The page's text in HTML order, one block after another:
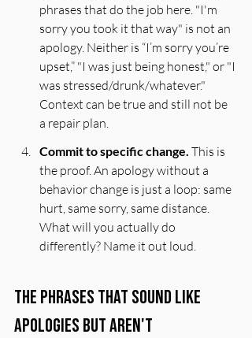
phrases that do the job here. "I'm
sorry you took it that way" is not an
apology. Neither is “I’m sorry you’re
upset,” "I was just being honest," or "I
was stressed/drunk/whatever."
Context can be true and still not be
a repair plan.
Commit to specific change. This is
the proof. An apology without a
behavior change is just a loop: same
hurt, same sorry, same distance.
What will you actually do
differently? Name it out loud.
The Phrases That Sound Like
Apologies But Aren't